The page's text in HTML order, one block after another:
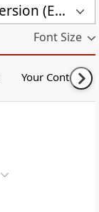
Odia Holy Bible: Easy-to-Read Version (ERV-OR)
Font Size
Your Content